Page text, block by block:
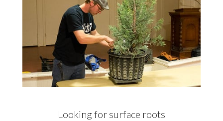
Looking for surface roots